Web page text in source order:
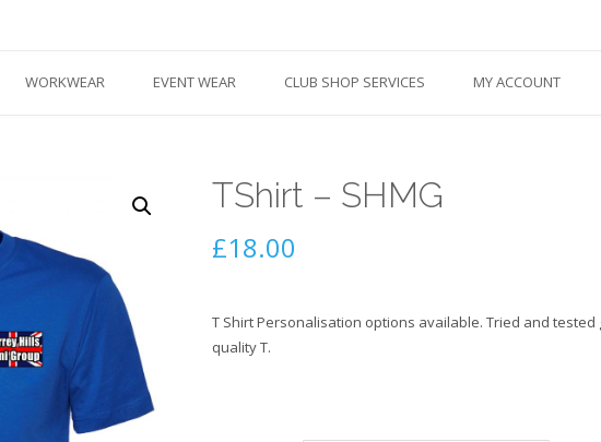
WORKWEAR EVENT WEAR CLUB SHOP SERVICES MY ACCOUNT
TShirt – SHMG
£18.00
T Shirt Personalisation options available. Tried and tested
quality T.